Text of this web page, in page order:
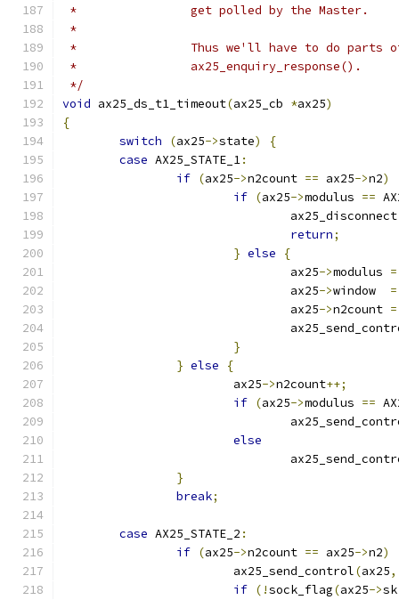
*                get polled by the Master.
*
*                Thus we'll have to do parts of
*                ax25_enquiry_response().
*/
void ax25_ds_t1_timeout(ax25_cb *ax25)
{
switch
(ax25->state)
{
case AX25_STATE_1:
if (ax25->n2count == ax25->n2)
if (ax25->modulus ==
				ax25_disconnect
return;
} else
{
				ax25
->modulus =
				ax25
->window =
				ax25
->n2count =
}
} else
{
			ax25
->n2count++;
if (ax25->modulus ==
else
}
break;
case AX25_STATE_2 :
if (ax25->n2count == ax25->n2)
			ax25_send_control
(ax25,
if (!sock_flag(ax25->sk